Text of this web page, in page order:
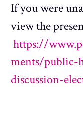
If you were
view the
https://
ments/public-
discussion-